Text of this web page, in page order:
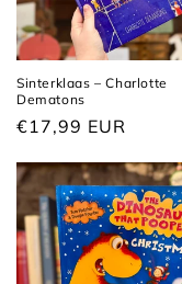
i
o
n
:
Sinterklaas – Charlotte
Dematons
Regular
€17,99 EUR